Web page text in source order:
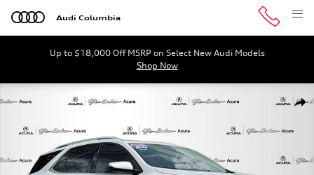
Skip to main content
Audi Columbia
Up to $18,000 Off MSRP on Select New Audi Models
Shop Now